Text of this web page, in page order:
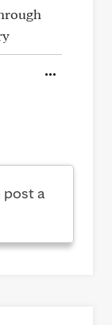
a